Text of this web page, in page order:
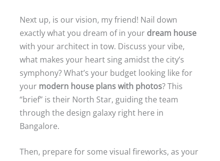
Next up, is our vision, my friend! Nail down
exactly what you dream of in your dream house
with your architect in tow. Discuss your vibe,
what makes your heart sing amidst the city’s
symphony? What’s your budget looking like for
your modern house plans with photos? This
“brief” is their North Star, guiding the team
through the design galaxy right here in
Bangalore.
Then, prepare for some visual fireworks, as your